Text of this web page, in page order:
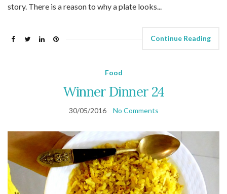
story. There is a reason to why a plate looks...
Continue Reading
Food
Winner Dinner 24
30/05/2016 No Comments